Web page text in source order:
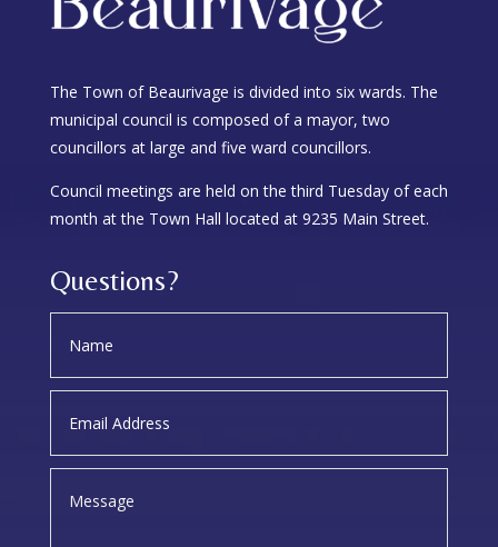
The Town of Beaurivage is divided into six wards. The
municipal council is composed of a mayor, two
councillors at large and five ward councillors.
Council meetings are held on the third Tuesday of each
month at the Town Hall located at 9235 Main Street.
Questions?